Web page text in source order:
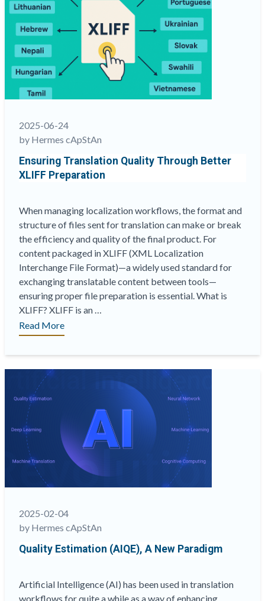
Types
of
AI
and
their
Role
in
and
Survey
Localization”
2025-06-24
by Hermes cApStAn
Ensuring Translation Quality Through Better
XLIFF Preparation
When managing localization workflows, the format and
structure of files sent for translation can make or break
the efficiency and quality of the final product. For
content packaged in XLIFF (XML Localization
Interchange File Format)—a widely used standard for
exchanging translatable content between tools—
ensuring proper file preparation is essential. What is
XLIFF? XLIFF is an …
“Ensuring
Translation
Better
XLIFF
Preparation”
Read More
2025-02-04
by Hermes cApStAn
Quality Estimation (AIQE), A New Paradigm
Artificial Intelligence (AI) has been used in translation
workflows for quite a while as a way of enhancing